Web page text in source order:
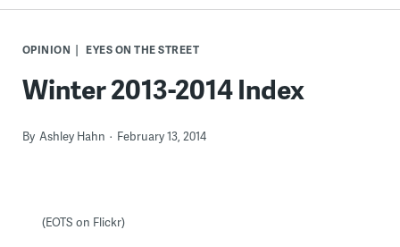
OPINION EYES ON THE STREET
Winter 2013-2014 Index
By Ashley Hahn February 13, 2014
(EOTS on Flickr)